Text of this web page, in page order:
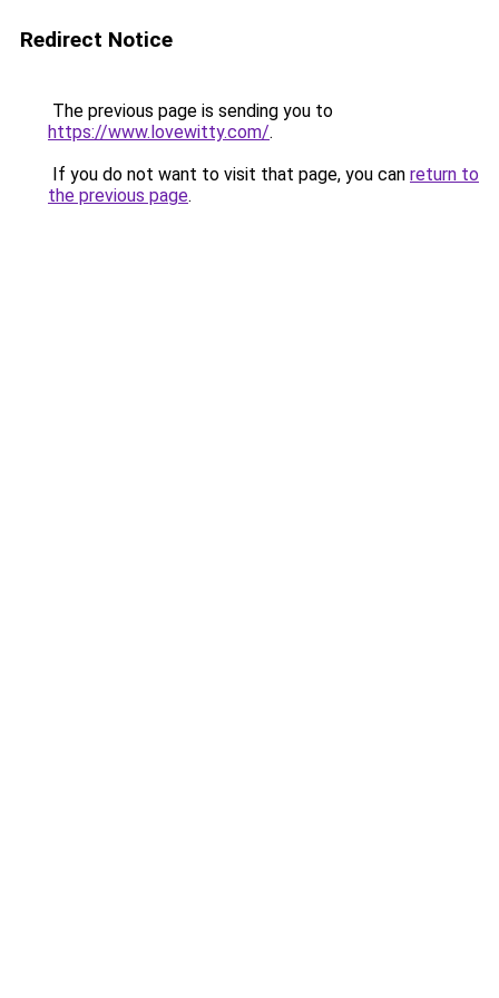
Redirect Notice
The previous page is sending you to
https://www.lovewitty.com/.
If you do not want to visit that page, you can return to
the previous page.